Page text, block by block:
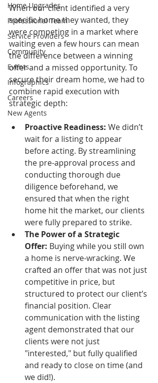
Home Upgrades
Professional Team
Service Providers
Community
Events
Infographics
Careers
New Agents
When our client identified a very
specific home they wanted, they
were competing in a market where
waiting even a few hours can mean
the difference between a winning
offer and a missed opportunity. To
secure their dream home, we had to
combine rapid execution with
strategic depth:
Proactive Readiness: We didn’t
wait for a listing to appear
before acting. By streamlining
the pre-approval process and
conducting thorough due
diligence beforehand, we
ensured that when the right
home hit the market, our clients
were fully prepared to strike.
The Power of a Strategic
Offer: Buying while you still own
a home is nerve-wracking. We
crafted an offer that was not just
competitive in price, but
structured to protect our client’s
financial position. Clear
communication with the listing
agent demonstrated that our
clients were not just
"interested," but fully qualified
and ready to close on time (and
we did!).